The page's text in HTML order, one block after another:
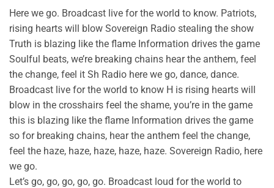
Here we go. Broadcast live for the world to know. Patriots,
rising hearts will blow Sovereign Radio stealing the show
Truth is blazing like the flame Information drives the game
Soulful beats, we’re breaking chains hear the anthem, feel
the change, feel it Sh Radio here we go, dance, dance.
Broadcast live for the world to know H is rising hearts will
blow in the crosshairs feel the shame, you’re in the game
this is blazing like the flame Information drives the game
so for breaking chains, hear the anthem feel the change,
feel the haze, haze, haze, haze, haze. Sovereign Radio, here
we go.
Let’s go, go, go, go, go. Broadcast loud for the world to